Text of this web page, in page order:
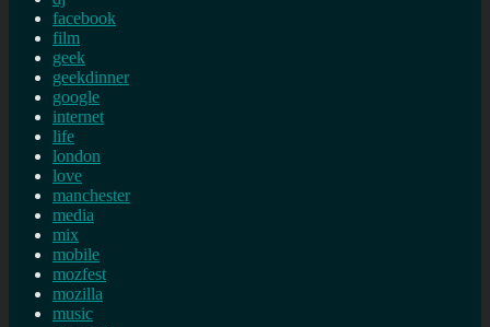
facebook
film
geek
geekdinner
google
internet
life
london
love
manchester
media
mix
mobile
mozfest
mozilla
music